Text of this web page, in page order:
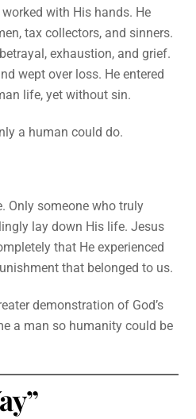
with His hands. He
tax collectors, and sinners.
exhaustion, and grief.
wept over loss. He entered
life, yet without sin.
a human could do.
Only someone who truly
lay down His life. Jesus
that He experienced
that belonged to us.
demonstration of God’s
a man so humanity could be